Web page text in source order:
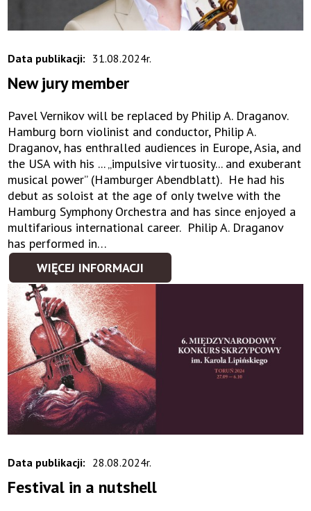
Data publikacji: 31.08.2024r.
New jury member
Pavel Vernikov will be replaced by Philip A. Draganov.
Hamburg born violinist and conductor, Philip A.
Draganov, has enthralled audiences in Europe, Asia, and
the USA with his ... „impulsive virtuosity... and exuberant
musical power” (Hamburger Abendblatt). He had his
debut as soloist at the age of only twelve with the
Hamburg Symphony Orchestra and has since enjoyed a
multifarious international career. Philip A. Draganov
has performed in…
WIĘCEJ INFORMACJI
Data publikacji: 28.08.2024r.
Festival in a nutshell